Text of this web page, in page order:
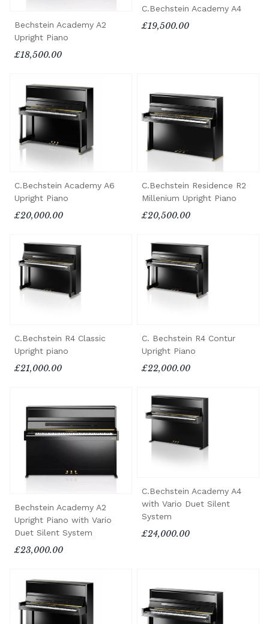
Bechstein Academy A2
Upright Piano
£18,500.00
C.Bechstein Academy A4
£19,500.00
C.Bechstein Academy A6
Upright Piano
£20,000.00
C.Bechstein Residence R2
Millenium Upright Piano
£20,500.00
C.Bechstein R4 Classic
Upright piano
£21,000.00
C. Bechstein R4 Contur
Upright Piano
£22,000.00
Bechstein Academy A2
Upright Piano with Vario
Duet Silent System
£23,000.00
C.Bechstein Academy A4
with Vario Duet Silent
System
£24,000.00